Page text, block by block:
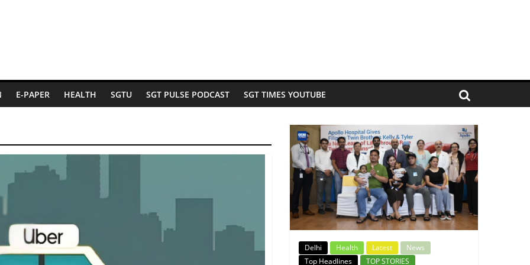
E-PAPER HEALTH SGTU SGT PULSE PODCAST SGT TIMES YOUTUBE
Delhi Health Latest
News
Top Headlines
TOP STORIES